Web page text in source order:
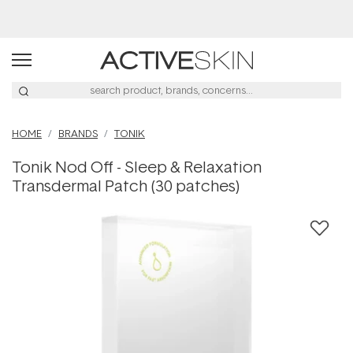
HOME BRANDS TONIK
Tonik Nod Off - Sleep & Relaxation
Transdermal Patch (30 patches)